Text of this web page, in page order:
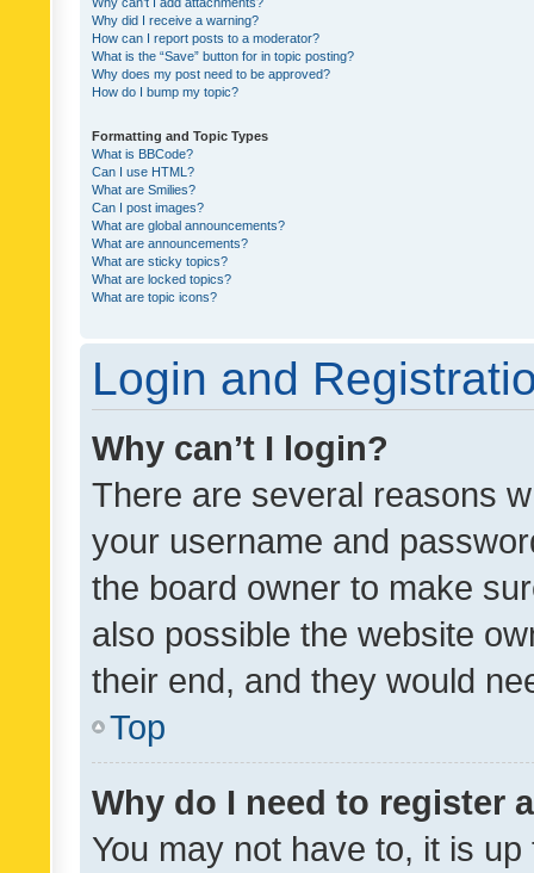
Why did I receive a warning?
How can I report posts to a moderator?
What is the “Save” button for in topic posting?
Why does my post need to be approved?
How do I bump my topic?
Formatting and Topic Types
What is BBCode?
Can I use HTML?
What are Smilies?
Can I post images?
What are global announcements?
What are announcements?
What are sticky topics?
What are locked topics?
What are topic icons?
Login and
Why can’t I login?
There are several reasons
your username and
the board owner to make
also possible the website
their end, and they would
Top
Why do I need to register
You may not have to, it is